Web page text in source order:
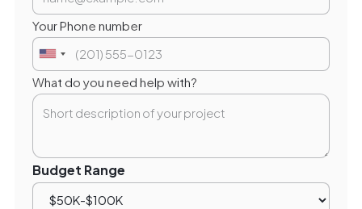
Your Phone number
What do you need help with?
Budget Range